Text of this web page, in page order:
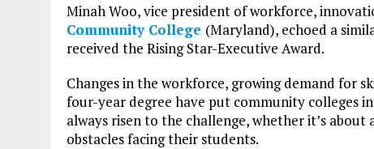
Minah Woo, vice president of workforce,
Community College (Maryland), echoed a
received the Rising Star-Executive Award.
Changes in the workforce, growing demand for
four-year degree have put community colleges
always risen to the challenge, whether it’s
obstacles facing their students.